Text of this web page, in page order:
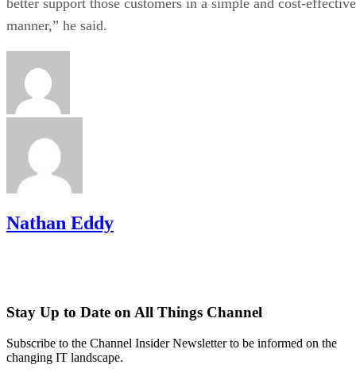
manner,” he said.
Nathan Eddy
Stay Up to Date on All Things Channel
Subscribe to the Channel Insider Newsletter to be informed on the
changing IT landscape.